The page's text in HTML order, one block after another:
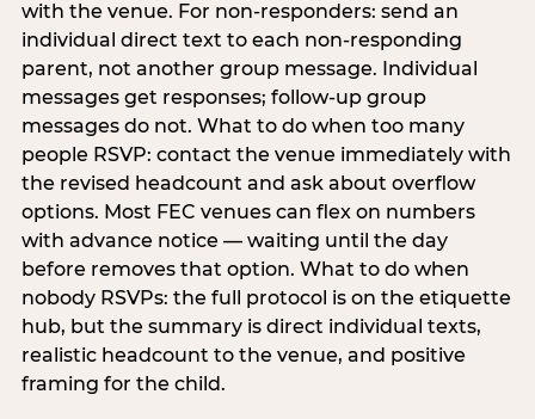
with the venue. For non-responders: send an
individual direct text to each non-responding
parent, not another group message. Individual
messages get responses; follow-up group
messages do not. What to do when too many
people RSVP: contact the venue immediately with
the revised headcount and ask about overflow
options. Most FEC venues can flex on numbers
with advance notice — waiting until the day
before removes that option. What to do when
nobody RSVPs: the full protocol is on the etiquette
hub, but the summary is direct individual texts,
realistic headcount to the venue, and positive
framing for the child.